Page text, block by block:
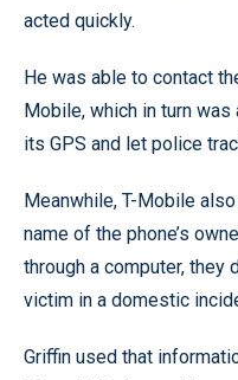
acted quickly.
He was able to contact
Mobile, which in turn
its GPS and let police
Meanwhile, T-Mobile
name of the phone’s
through a computer, they
victim in a domestic
Griffin used that